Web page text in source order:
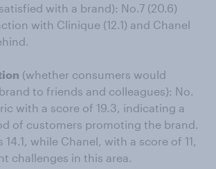
with a brand): No.7 (20.6)
with Clinique (12.1) and Chanel
(whether consumers would
to friends and colleagues): No.
with a score of 19.3, indicating a
of customers promoting the brand.
while Chanel, with a score of 11,
challenges in this area.